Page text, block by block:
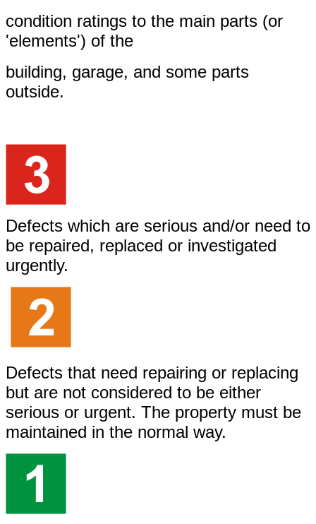
condition ratings to the main parts (or
'elements') of the
building, garage, and some parts
outside.
Defects which are serious and/or need to
be repaired, replaced or investigated
urgently.
Defects that need repairing or replacing
but are not considered to be either
serious or urgent. The property must be
maintained in the normal way.